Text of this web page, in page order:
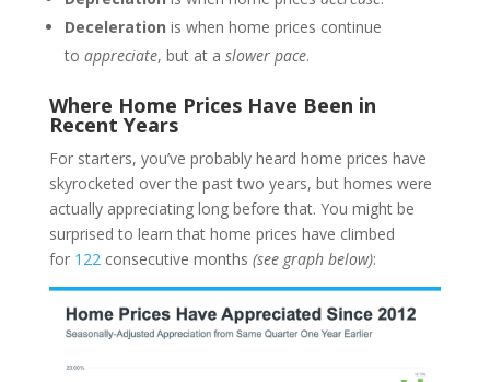
Deceleration is when home prices continue
to appreciate, but at a slower pace.
Where Home Prices Have Been in
Recent Years
For starters, you’ve probably heard home prices have
skyrocketed over the past two years, but homes were
actually appreciating long before that. You might be
surprised to learn that home prices have climbed
for 122 consecutive months (see graph below):